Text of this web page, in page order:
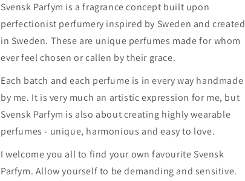
Svensk Parfym is a fragrance concept built upon
perfectionist perfumery inspired by Sweden and created
in Sweden. These are unique perfumes made for whom
ever feel chosen or callen by their grace.
Each batch and each perfume is in every way handmade
by me. It is very much an artistic expression for me, but
Svensk Parfym is also about creating highly wearable
perfumes - unique, harmonious and easy to love.
I welcome you all to find your own favourite Svensk
Parfym. Allow yourself to be demanding and sensitive.